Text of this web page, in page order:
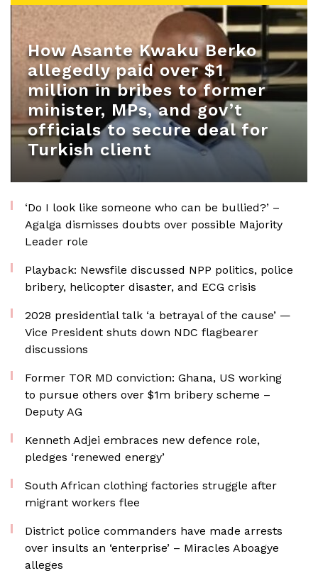
How Asante Kwaku Berko
allegedly paid over $1
million in bribes to former
minister, MPs, and gov’t
officials to secure deal for
Turkish client
‘Do I look like someone who can be bullied?’ –
Agalga dismisses doubts over possible Majority
Leader role
Playback: Newsfile discussed NPP politics, police
bribery, helicopter disaster, and ECG crisis
2028 presidential talk ‘a betrayal of the cause’ —
Vice President shuts down NDC flagbearer
discussions
Former TOR MD conviction: Ghana, US working
to pursue others over $1m bribery scheme –
Deputy AG
Kenneth Adjei embraces new defence role,
pledges ‘renewed energy’
South African clothing factories struggle after
migrant workers flee
District police commanders have made arrests
over insults an ‘enterprise’ – Miracles Aboagye
alleges